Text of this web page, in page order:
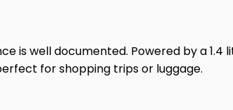
is well documented. Powered by a 1.4
for shopping trips or luggage.